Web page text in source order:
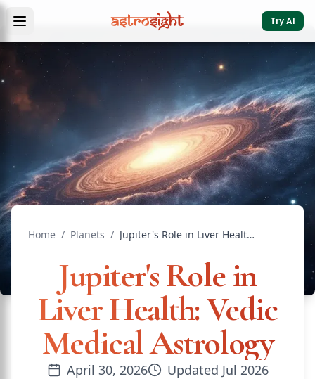
Try AI
Home / Planets / Jupiter's Role in Liver Health: Vedic Medical Astrology
Jupiter's Role in
Liver Health: Vedic
Medical Astrology
April 30, 2026 Updated Jul 2026